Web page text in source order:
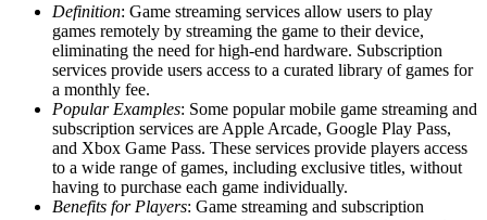
Definition: Game streaming services allow users to play
games remotely by streaming the game to their device,
eliminating the need for high-end hardware. Subscription
services provide users access to a curated library of games for
a monthly fee.
Popular Examples: Some popular mobile game streaming and
subscription services are Apple Arcade, Google Play Pass,
and Xbox Game Pass. These services provide players access
to a wide range of games, including exclusive titles, without
having to purchase each game individually.
Benefits for Players: Game streaming and subscription